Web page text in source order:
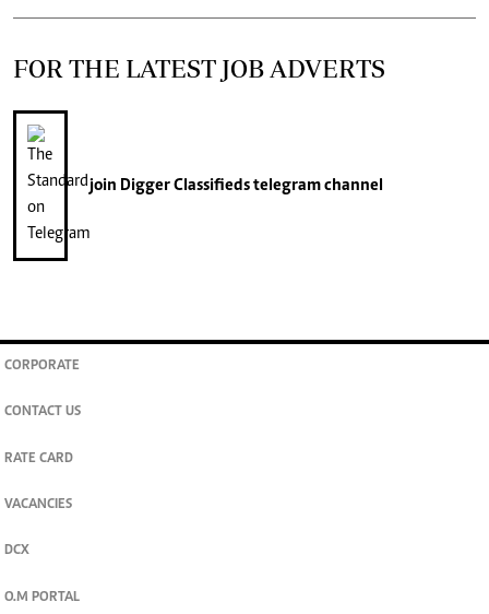
FOR THE LATEST JOB ADVERTS
join Digger Classifiedstelegram channel
CORPORATE
CONTACT US
RATE CARD
VACANCIES
DCX
O.M PORTAL